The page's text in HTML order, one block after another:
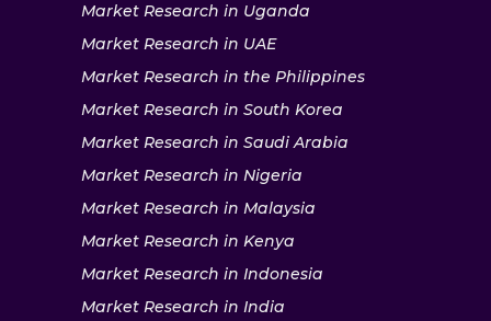
Market Research in Uganda
Market Research in UAE
Market Research in the Philippines
Market Research in South Korea
Market Research in Saudi Arabia
Market Research in Nigeria
Market Research in Malaysia
Market Research in Kenya
Market Research in Indonesia
Market Research in India